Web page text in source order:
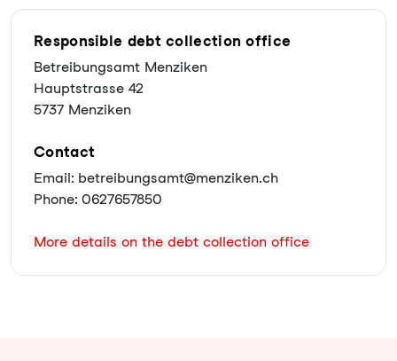
Responsible debt collection office
Betreibungsamt Menziken
Hauptstrasse 42
5737 Menziken
Contact
Email: betreibungsamt@menziken.ch
Phone: 0627657850
More details on the debt collection office